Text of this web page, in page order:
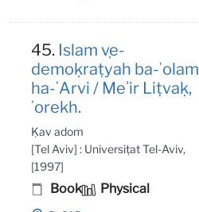
45. Islam ṿe-
demoḳraṭyah ba-ʻolam
ha-ʻArvi / Meʾir Liṭvaḳ,
ʻorekh.
Ḳav adom
[Tel Aviv] : Universiṭat Tel-Aviv,
[1997]
Book Physical